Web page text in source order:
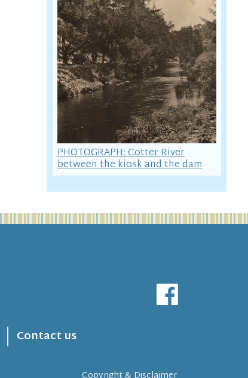
PHOTOGRAPH: Cotter River
between the kiosk and the dam
Contact us